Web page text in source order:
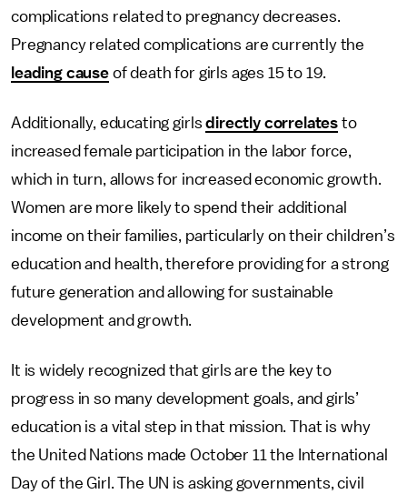
complications related to pregnancy decreases.
Pregnancy related complications are currently the
leading causeof death for girls ages 15 to 19.
Additionally, educating girlsdirectly correlates to
increased female participation in the labor force,
which in turn, allows for increased economic growth.
Women are more likely to spend their additional
income on their families, particularly on their children’s
education and health, therefore providing for a strong
future generation and allowing for sustainable
development and growth.
It is widely recognized that girls are the key to
progress in so many development goals, and girls’
education is a vital step in that mission. That is why
the United Nations made October 11 the International
Day of the Girl. The UN is asking governments, civil